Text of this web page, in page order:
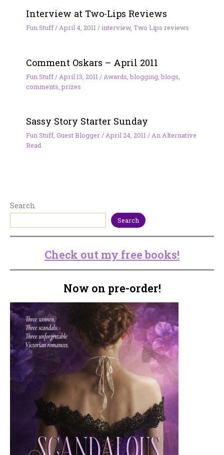
Interview at Two-Lips Reviews
Fun Stuff/ April 4, 2011 /interview, Two Lips reviews
Comment Oskars – April 2011
Fun Stuff/ April 13, 2011 / Awards ,blogging,blogs
comments ,prizes
Sassy Story Starter Sunday
Fun Stuff, Guest Blogger/April 24, 2011/An Alternative
Read
Search
Search
Check out my free books!
Now on pre-order!